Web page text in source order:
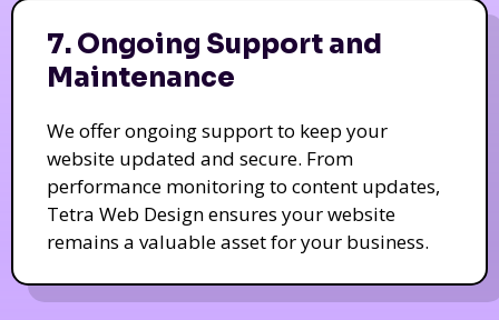
7. Ongoing Support and
Maintenance
We offer ongoing support to keep your
website updated and secure. From
performance monitoring to content updates,
Tetra Web Design ensures your website
remains a valuable asset for your business.